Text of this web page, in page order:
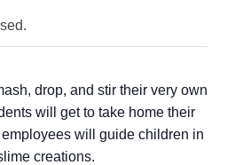
drop, and stir their very own
will get to take home their
will guide children in
creations.